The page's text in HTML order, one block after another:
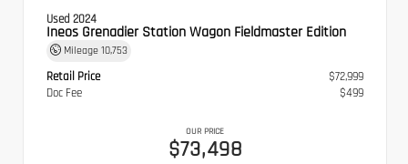
Used 2024
Ineos Grenadier Station Wagon Fieldmaster Edition
Mileage 10,753
Retail Price
$72,999
Doc Fee
$499
OUR PRICE
$73,498